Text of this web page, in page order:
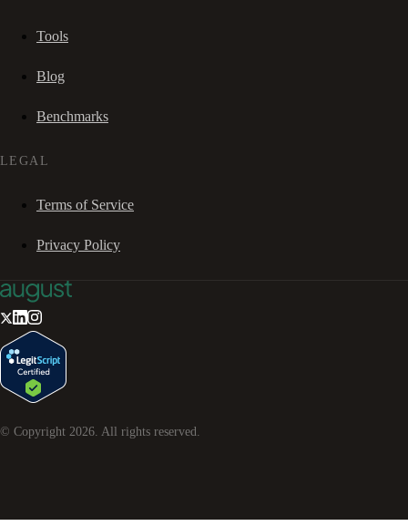
Tools
Blog
Benchmarks
LEGAL
Terms of Service
Privacy Policy
© Copyright 2026. All rights reserved.